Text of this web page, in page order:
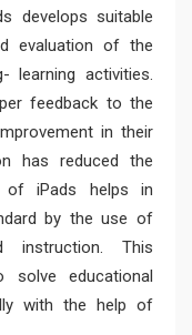
develops suitable
evaluation of the
learning activities.
feedback to the
in their
has reduced the
of iPads helps in
by the use of
instruction. This
educational
with the help of